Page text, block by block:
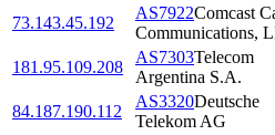
73.143.45.192
AS7922Comcast
Communications,
181.95.109.208
AS7303Telecom
Argentina S.A.
84.187.190.112
AS3320Deutsche
Telekom AG